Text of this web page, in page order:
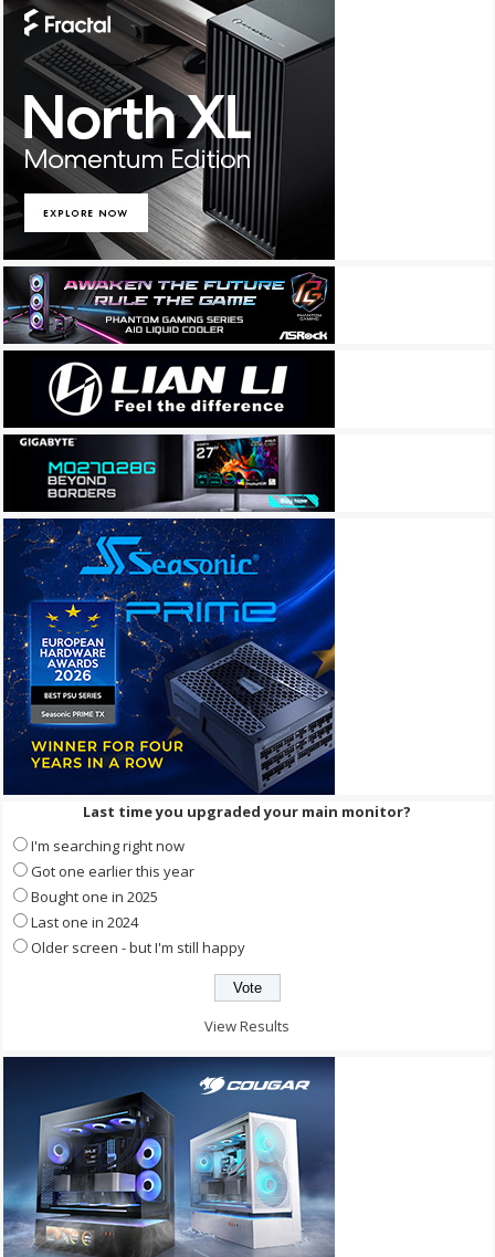
Last time you upgraded your main monitor?
I'm searching right now
Got one earlier this year
Bought one in 2025
Last one in 2024
Older screen - but I'm still happy
View Results